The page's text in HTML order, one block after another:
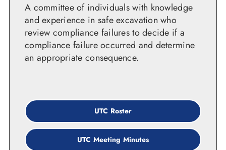
A committee of individuals with knowledge
and experience in safe excavation who
review compliance failures to decide if a
compliance failure occurred and determine
an appropriate consequence.
UTC Roster
UTC Meeting Minutes